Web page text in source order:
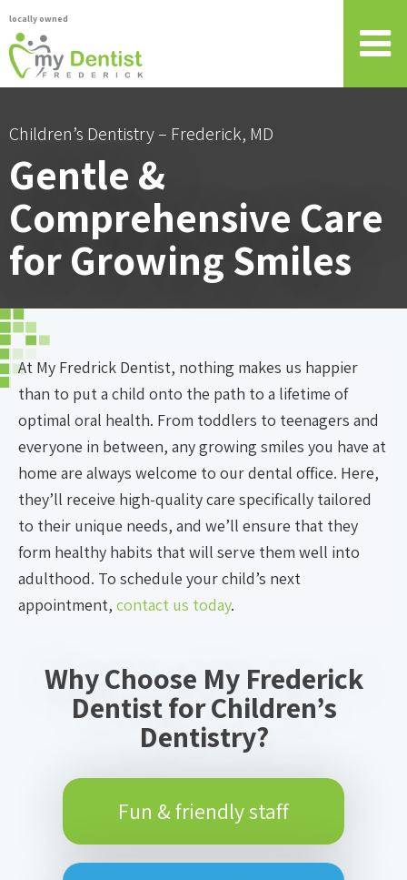
locally owned
Children’s Dentistry – Frederick, MD
Gentle &
Comprehensive Care
for Growing Smiles
At My Fredrick Dentist, nothing makes us happier
than to put a child onto the path to a lifetime of
optimal oral health. From toddlers to teenagers and
everyone in between, any growing smiles you have at
home are always welcome to our dental office. Here,
they’ll receive high-quality care specifically tailored
to their unique needs, and we’ll ensure that they
form healthy habits that will serve them well into
adulthood. To schedule your child’s next
appointment, contact us today.
Why Choose My Frederick
Dentist for Children’s
Dentistry?
Fun & friendly staff